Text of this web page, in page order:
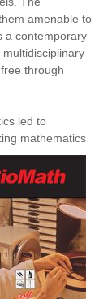
amenable to
a contemporary
through
led to
mathematics